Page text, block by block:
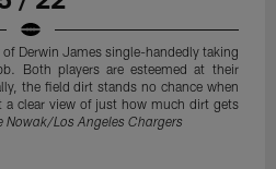
Derwin James single-handedly taking
Both players are esteemed at their
the field dirt stands no chance when
clear view of just how much dirt gets
Nowak/Los Angeles Chargers